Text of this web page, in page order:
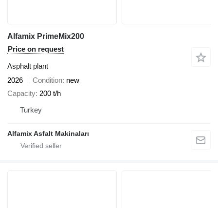
Alfamix PrimeMix200
Price on request
Asphalt plant
2026
Condition new
Capacity 200 t/h
Turkey
Alfamix Asfalt Makinaları